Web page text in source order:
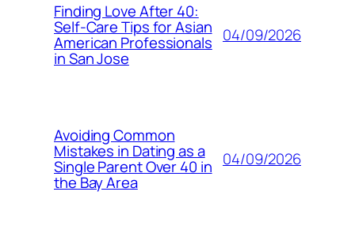
Finding Love After 40:
Self-Care Tips for Asian
American Professionals
in San Jose
04/09/2026
Avoiding Common
Mistakes in Dating as a
Single Parent Over 40 in
the Bay Area
04/09/2026